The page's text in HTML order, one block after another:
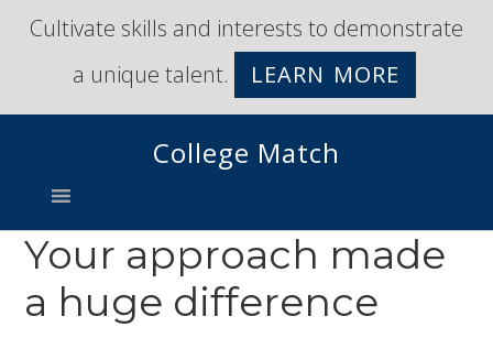
Skip
primary
navigation
Skip
content
Cultivate skills and interests to demonstrate
a unique talent.
LEARN MORE
College Match
Your approach made
a huge difference